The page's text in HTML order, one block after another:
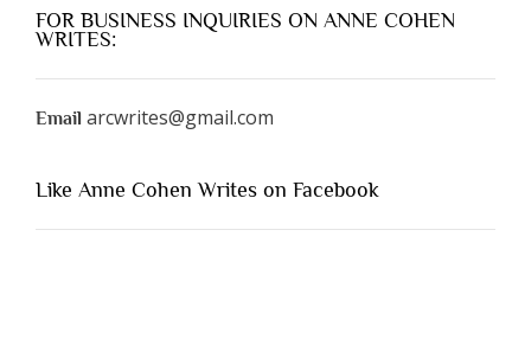
FOR BUSINESS INQUIRIES ON ANNE COHEN
WRITES:
Email arcwrites@gmail.com
Like Anne Cohen Writes on Facebook